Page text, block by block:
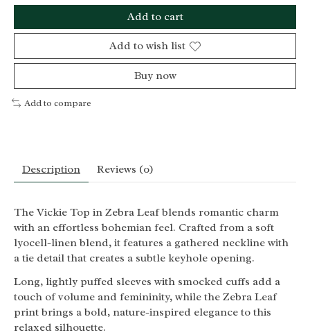
Add to cart
Add to wish list
Buy now
Add to compare
Description Reviews (0)
The Vickie Top in Zebra Leaf blends romantic charm
with an effortless bohemian feel. Crafted from a soft
lyocell-linen blend, it features a gathered neckline with
a tie detail that creates a subtle keyhole opening.
Long, lightly puffed sleeves with smocked cuffs add a
touch of volume and femininity, while the Zebra Leaf
print brings a bold, nature-inspired elegance to this
relaxed silhouette.